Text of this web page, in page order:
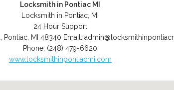
Locksmith in Pontiac MI
Locksmith in Pontiac, MI
24 Hour Support
Pontiac, MI 48340 Email:
Phone: (248) 479-6620
www.locksmithinpontiacmi.com